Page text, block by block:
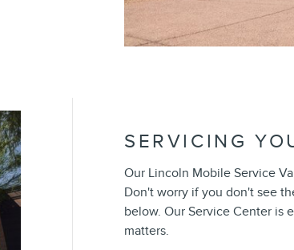
SERVICING
Our Lincoln Mobile Service
Don't worry if you don't see
below. Our Service Center is
matters.